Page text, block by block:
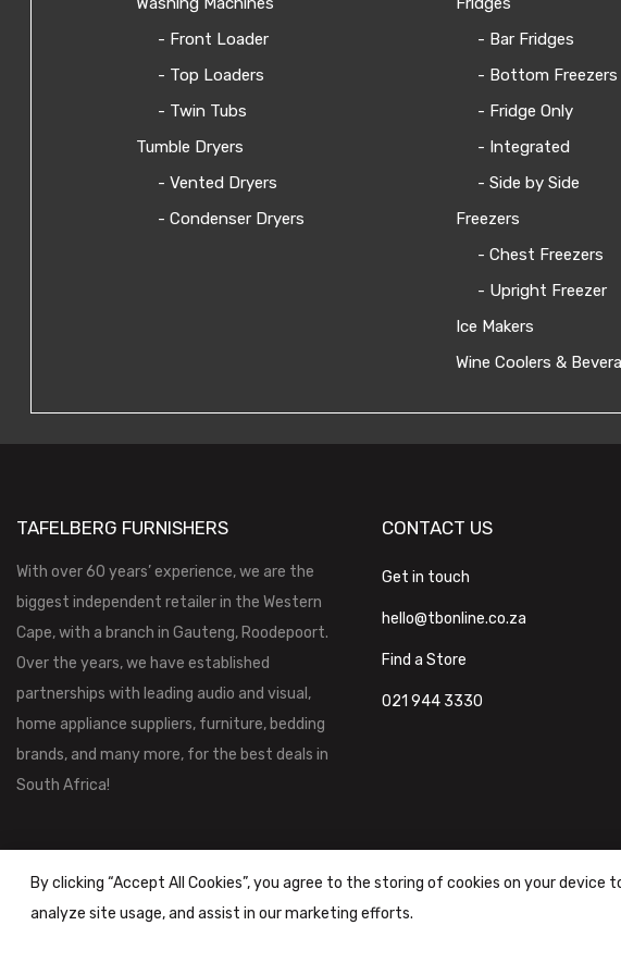
- Front Loader
- Top Loaders
- Twin Tubs
Tumble Dryers
- Vented Dryers
- Condenser Dryers
- Bar Fridges
- Bottom Freezers
- Fridge Only
- Integrated
- Side by Side
Freezers
- Chest Freezers
- Upright Freezer
Ice Makers
Wine Coolers &
TAFELBERG FURNISHERS
With over 60 years’ experience, we are the
biggest independent retailer in the Western
Cape, with a branch in Gauteng, Roodepoort.
Over the years, we have established
partnerships with leading audio and visual,
home appliance suppliers, furniture, bedding
brands, and many more, for the best deals in
South Africa!
CONTACT US
Get in touch
hello@tbonline.co.za
Find a Store
021 944 3330
Tafelberg Furnishers (Pty) Ltd Copyright ©2026 |Terms & Conditions
By clicking “Accept All Cookies”, you agree to the storing of cookies on your device
analyze site usage, and assist in our marketing efforts.